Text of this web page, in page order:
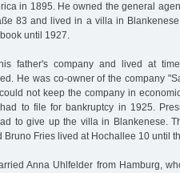
in 1895. He owned the general
83 and lived in a villa in
until 1927.
father's company and lived at
He was co-owner of the company
not keep the company in
to file for bankruptcy in 1925.
to give up the villa in Blankenese.
Bruno Fries lived at Hochallee 10 until
Anna Uhlfelder from Hamburg,